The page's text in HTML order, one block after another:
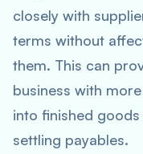
closely with
terms without
them. This can
business with
into finished
settling payables.